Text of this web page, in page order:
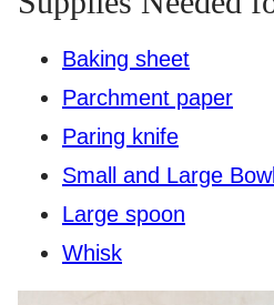
Baking sheet
Parchment paper
Paring knife
Small and Large
Large spoon
Whisk